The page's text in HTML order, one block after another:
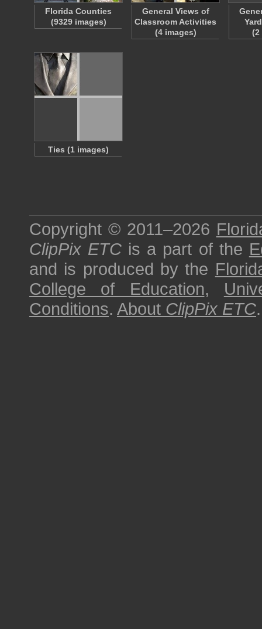
Florida Counties
(9329 images)
General Views of
Classroom Activities
(4 images)
(2
Ties (1 images)
Copyright © 2011–2026
ClipPix ETC is a part of the
and is produced by the
College of Education,
Conditions. About ClipPix ETC.